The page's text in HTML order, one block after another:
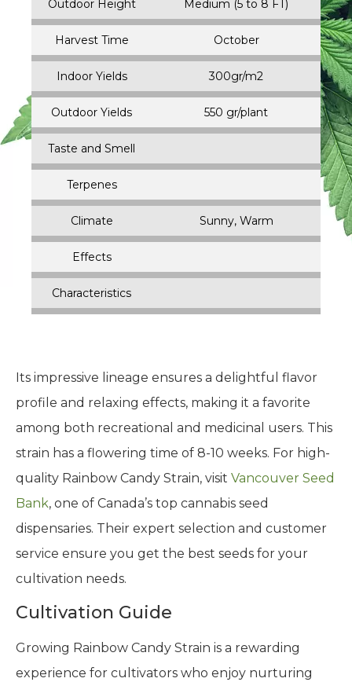
Outdoor Height Medium (5 to 8 FT)
Harvest Time October
Indoor Yields 300gr/m2
Outdoor Yields 550 gr/plant
Taste and Smell
Terpenes
Climate Sunny, Warm
Effects
Characteristics
Its impressive lineage ensures a delightful flavor
profile and relaxing effects, making it a favorite
among both recreational and medicinal users. This
strain has a flowering time of 8-10 weeks. For high-
quality Rainbow Candy Strain, visit Vancouver Seed
Bank, one of Canada’s top cannabis seed
dispensaries. Their expert selection and customer
service ensure you get the best seeds for your
cultivation needs.
Cultivation Guide
Growing Rainbow Candy Strain is a rewarding
experience for cultivators who enjoy nurturing